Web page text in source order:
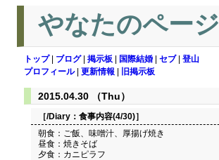
やなたのページ
トップ| ブログ| 掲示板 国際結婚 セブ| 登山
プロフィール| 更新情報 旧掲示板
2015.04.30 （Thu）
［/Diary： 食事内容(4/30)］
朝食：ご飯、味噌汁、厚揚げ焼き
昼食：焼きそば
夕食：カニピラフ